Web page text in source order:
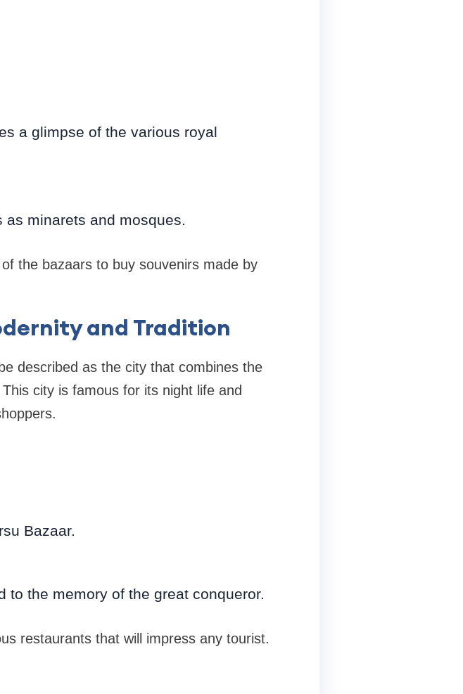
a glimpse of the various royal
minarets and mosques.
the bazaars to buy souvenirs made by
and Tradition
described as the city that combines the
city is famous for its night life and
Bazaar.
to the memory of the great conqueror.
restaurants that will impress any tourist.